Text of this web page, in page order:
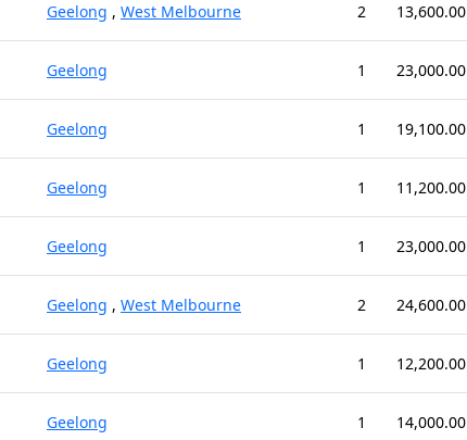
Geelong , West Melbourne 2 13,600.00
Geelong 1 23,000.00
Geelong 1 19,100.00
Geelong 1 11,200.00
Geelong 1 23,000.00
Geelong , West Melbourne 2 24,600.00
Geelong 1 12,200.00
Geelong 1 14,000.00